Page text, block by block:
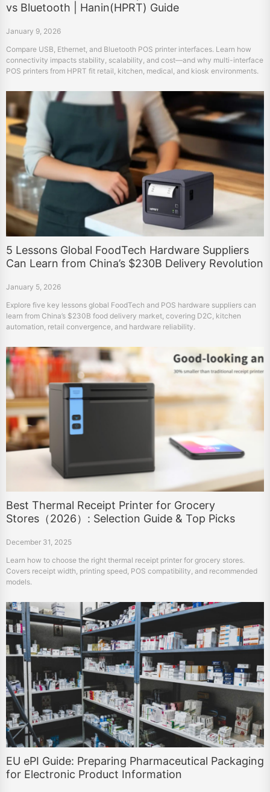
vs Bluetooth | Hanin(HPRT) Guide
January 9, 2026
Compare USB, Ethernet, and Bluetooth POS printer interfaces. Learn how
connectivity impacts stability, scalability, and cost—and why multi-interface
POS printers from HPRT fit retail, kitchen, medical, and kiosk environments.
5 Lessons Global FoodTech Hardware Suppliers
Can Learn from China’s $230B Delivery Revolution
January 5, 2026
Explore five key lessons global FoodTech and POS hardware suppliers can
learn from China’s $230B food delivery market, covering D2C, kitchen
automation, retail convergence, and hardware reliability.
Best Thermal Receipt Printer for Grocery
Stores（2026）: Selection Guide & Top Picks
December 31, 2025
Learn how to choose the right thermal receipt printer for grocery stores.
Covers receipt width, printing speed, POS compatibility, and recommended
models.
EU ePI Guide: Preparing Pharmaceutical Packaging
for Electronic Product Information